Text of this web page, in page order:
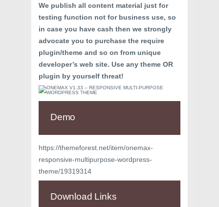
We publish all content material just for
testing function not for business use, so
in case you have cash then we strongly
advocate you to purchase the require
plugin/theme and so on from unique
developer’s web site. Use any theme OR
plugin by yourself threat!
Demo
https://themeforest.net/item/onemax-
responsive-multipurpose-wordpress-
theme/19319314
Download Links